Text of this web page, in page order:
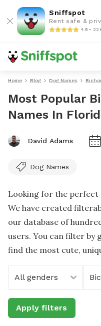
Sniffspot
Rent safe &
4.9 •
Home Blog Dog Names
Most Popular
Names In
David Adams
Dog Names
Looking for the perfect
We have created
our database of
users. You can filter by
find the most cute,
All genders
Apply filters